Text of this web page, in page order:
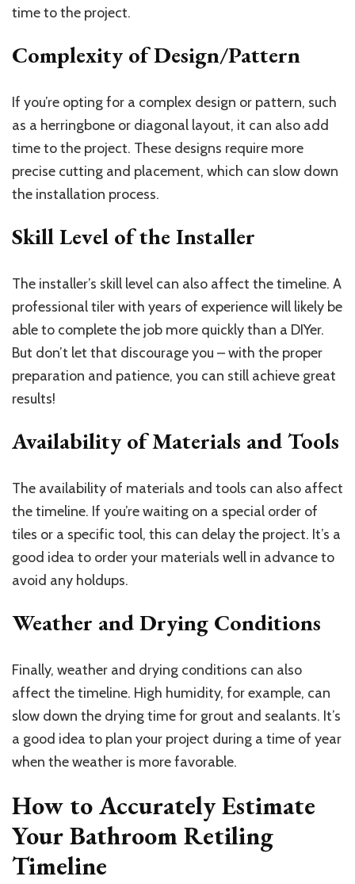
time to the project.
Complexity of Design/Pattern
If you’re opting for a complex design or pattern, such
as a herringbone or diagonal layout, it can also add
time to the project. These designs require more
precise cutting and placement, which can slow down
the installation process.
Skill Level of the Installer
The installer’s skill level can also affect the timeline. A
professional tiler with years of experience will likely be
able to complete the job more quickly than a DIYer.
But don’t let that discourage you – with the proper
preparation and patience, you can still achieve great
results!
Availability of Materials and Tools
The availability of materials and tools can also affect
the timeline. If you’re waiting on a special order of
tiles or a specific tool, this can delay the project. It’s a
good idea to order your materials well in advance to
avoid any holdups.
Weather and Drying Conditions
Finally, weather and drying conditions can also
affect the timeline. High humidity, for example, can
slow down the drying time for grout and sealants. It’s
a good idea to plan your project during a time of year
when the weather is more favorable.
How to Accurately Estimate
Your Bathroom Retiling
Timeline